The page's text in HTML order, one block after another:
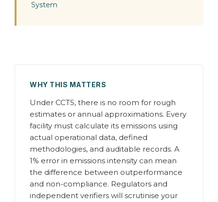
System
WHY THIS MATTERS
Under CCTS, there is no room for rough
estimates or annual approximations. Every
facility must calculate its emissions using
actual operational data, defined
methodologies, and auditable records. A
1% error in emissions intensity can mean
the difference between outperformance
and non-compliance. Regulators and
independent verifiers will scrutinise your